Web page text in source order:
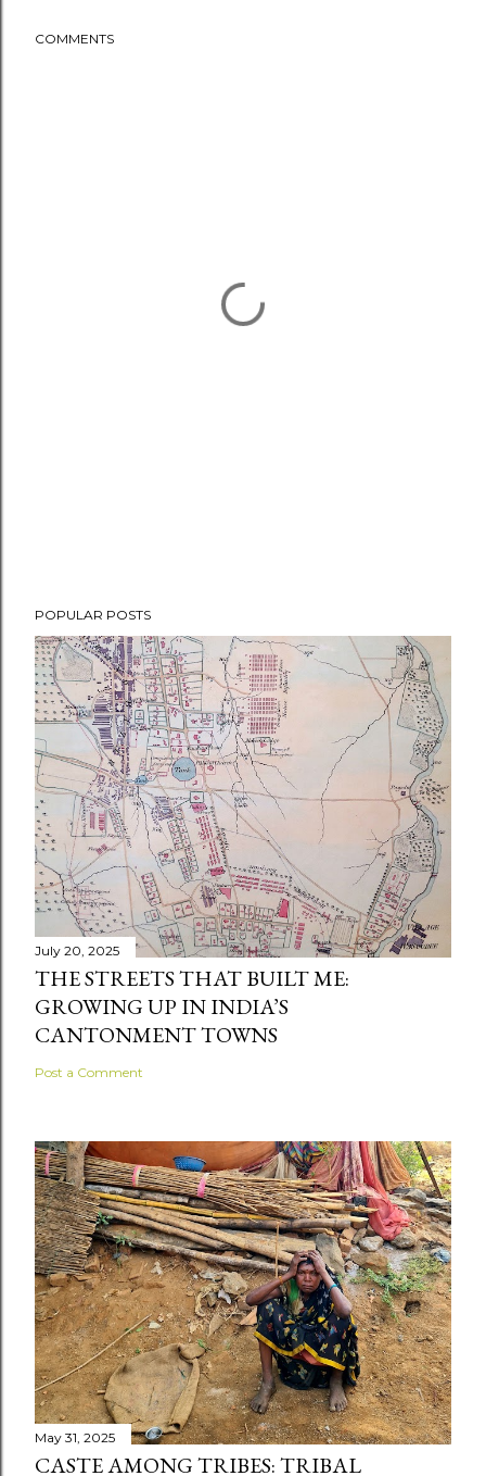
COMMENTS
POPULAR POSTS
July 20, 2025
THE STREETS THAT BUILT ME:
GROWING UP IN INDIA’S
CANTONMENT TOWNS
Post a Comment
May 31, 2025
CASTE AMONG TRIBES: TRIBAL